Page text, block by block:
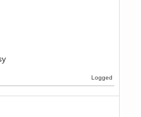
Logged